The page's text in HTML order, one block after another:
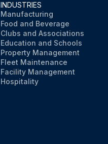
INDUSTRIES
Manufacturing
Food and Beverage
Clubs and Associations
Education and Schools
Property Management
Fleet Maintenance
Facility Management
Hospitality